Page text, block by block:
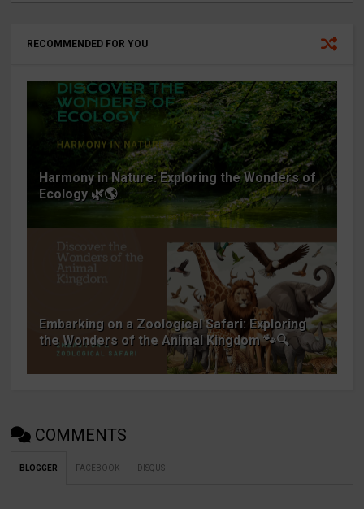
RECOMMENDED FOR YOU
Harmony in Nature: Exploring the Wonders of
Ecology 🌿🌎
Embarking on a Zoological Safari: Exploring
the Wonders of the Animal Kingdom 🐾🔍
COMMENTS
BLOGGER FACEBOOK DISQUS